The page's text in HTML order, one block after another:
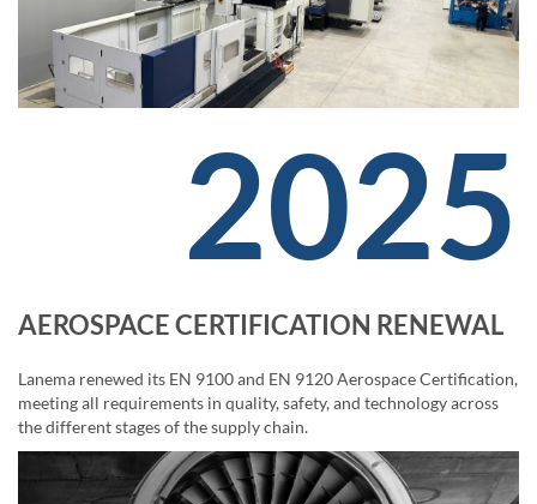
2025
AEROSPACE CERTIFICATION RENEWAL
Lanema renewed its EN 9100 and EN 9120 Aerospace Certification,
meeting all requirements in quality, safety, and technology across
the different stages of the supply chain.